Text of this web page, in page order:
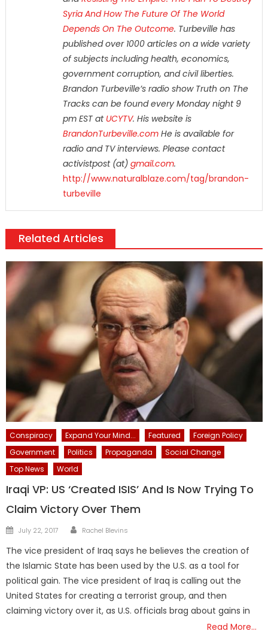
Syria And How The Future Of The World
Depends On The Outcome. Turbeville has
published over 1000 articles on a wide variety
of subjects including health, economics,
government corruption, and civil liberties.
Brandon Turbeville’s radio show Truth on The
Tracks can be found every Monday night 9
pm EST at UCYTV. His website is
BrandonTurbeville.comHe is available for
radio and TV interviews. Please contact
activistpost (at) gmail.com.
http://www.naturalblaze.com/tag/brandon-
turbeville
Related Articles
Conspiracy Expand Your Mind... Featured
Foreign Policy
Government
Politics Propaganda
Social Change
Top News
World
Iraqi VP: US ‘Created ISIS’ And Is Now Trying To
Claim Victory Over Them
Posted
July 22, 2017 Author
Rachel Blevins
The vice president of Iraq says he believes the creation of
the Islamic State has been used by the U.S. as a tool for
political gain. The vice president of Iraq is calling out the
United States for creating a terrorist group, and then
claiming victory over it, as U.S. officials brag about gains in
Read More…